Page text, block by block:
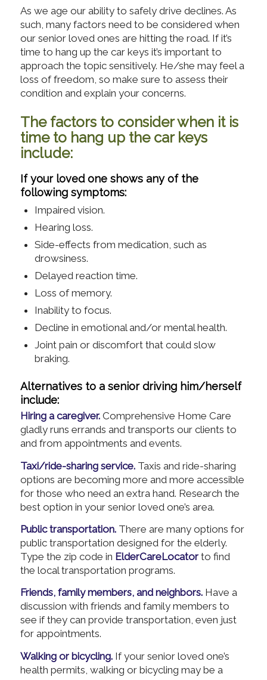
As we age our ability to safely drive declines. As
such, many factors need to be considered when
our senior loved ones are hitting the road. If it’s
time to hang up the car keys it’s important to
approach the topic sensitively. He/she may feel a
loss of freedom, so make sure to assess their
condition and explain your concerns.
The factors to consider when it is
time to hang up the car keys
include:
If your loved one shows any of the
following symptoms:
Impaired vision.
Hearing loss.
Side-effects from medication, such as
drowsiness.
Delayed reaction time.
Loss of memory.
Inability to focus.
Decline in emotional and/or mental health.
Joint pain or discomfort that could slow
braking.
Alternatives to a senior driving him/herself
include:
Hiring a caregiver.Comprehensive Home Care
gladly runs errands and transports our clients to
and from appointments and events.
Taxi/ride-sharing service. Taxis and ride-sharing
options are becoming more and more accessible
for those who need an extra hand. Research the
best option in your senior loved one’s area.
Public transportation. There are many options for
public transportation designed for the elderly.
Type the zip code in ElderCareLocatorto find
the local transportation programs.
Friends, family members, and neighbors. Have a
discussion with friends and family members to
see if they can provide transportation, even just
for appointments.
Walking or bicycling. If your senior loved one’s
health permits, walking or bicycling may be a